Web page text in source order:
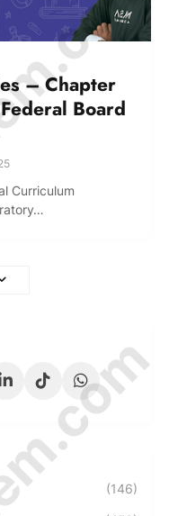
– Chapter
Board
Curriculum
(146)